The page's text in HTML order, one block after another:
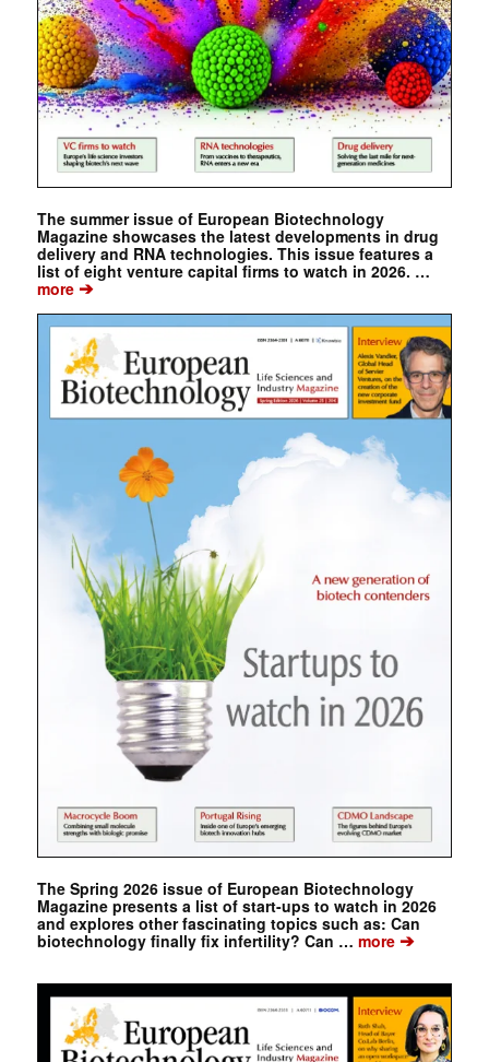
The summer issue of European Biotechnology
Magazine showcases the latest developments in drug
delivery and RNA technologies. This issue features a
list of eight venture capital firms to watch in 2026. …
more➔
The Spring 2026 issue of European Biotechnology
Magazine presents a list of start-ups to watch in 2026
and explores other fascinating topics such as: Can
biotechnology finally fix infertility? Can … more➔